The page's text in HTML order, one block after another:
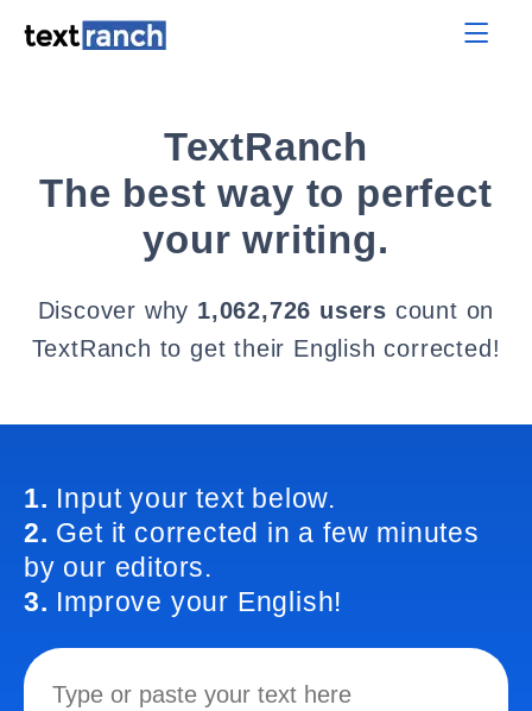
TextRanch
The best way to perfect
your writing.
Discover why 1,062,726 users count on
TextRanch to get their English corrected!
1. Input your text below.
2. Get it corrected in a few minutes
by our editors.
3. Improve your English!